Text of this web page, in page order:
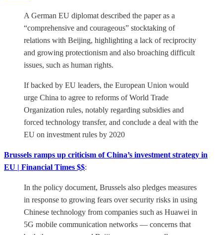
A German EU diplomat described the paper as a
“comprehensive and courageous” stocktaking of
relations with Beijing, highlighting a lack of reciprocity
and growing protectionism and also broaching difficult
issues, such as human rights.
If backed by EU leaders, the European Union would
urge China to agree to reforms of World Trade
Organization rules, notably regarding subsidies and
forced technology transfer, and conclude a deal with the
EU on investment rules by 2020
Brussels ramps up criticism of China’s investment strategy in
EU | Financial Times $$:
In the policy document, Brussels also pledges measures
in response to growing fears over security risks in using
Chinese technology from companies such as Huawei in
5G mobile communication networks — concerns that